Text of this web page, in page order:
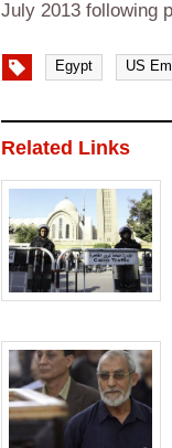
July 2013 following
Egypt US
Related Links